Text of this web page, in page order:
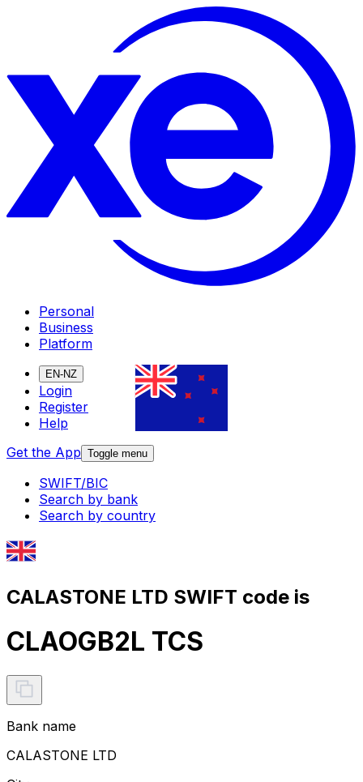
Personal
Business
Platform
EN-NZ
Login
Register
Help
Get the App Toggle menu
SWIFT/BIC
Search by bank
Search by country
CALASTONE LTD SWIFT code is
CLAOGB2L TCS
Bank name
CALASTONE LTD